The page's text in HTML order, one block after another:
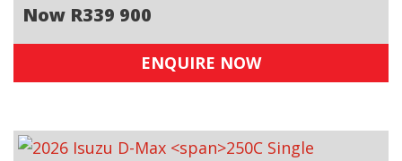
Now R339 900
ENQUIRE NOW